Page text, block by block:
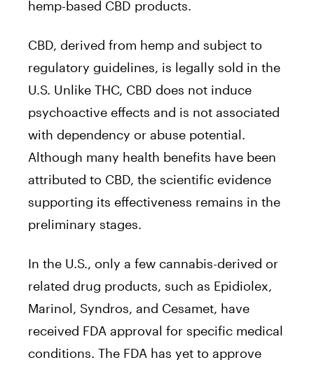
hemp-based CBD products.
CBD, derived from hemp and subject to
regulatory guidelines, is legally sold in the
U.S. Unlike THC, CBD does not induce
psychoactive effects and is not associated
with dependency or abuse potential.
Although many health benefits have been
attributed to CBD, the scientific evidence
supporting its effectiveness remains in the
preliminary stages.
In the U.S., only a few cannabis-derived or
related drug products, such as Epidiolex,
Marinol, Syndros, and Cesamet, have
received FDA approval for specific medical
conditions. The FDA has yet to approve